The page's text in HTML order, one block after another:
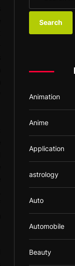
a
:Animation
Anime
Application
astrology
Auto
Automobile
Beauty